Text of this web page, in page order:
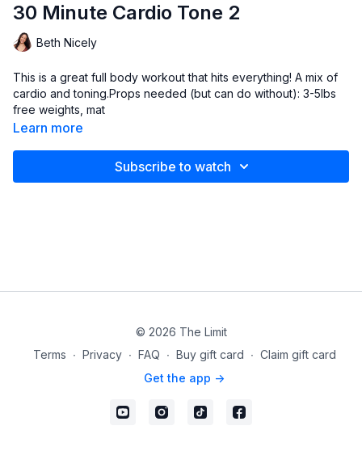
30 Minute Cardio Tone 2
Beth Nicely
This is a great full body workout that hits everything! A mix of
cardio and toning.Props needed (but can do without): 3-5lbs
free weights, mat
Learn more
Subscribe to watch
© 2026 The Limit
Terms ∙ Privacy ∙ FAQ ∙ Buy gift card ∙ Claim gift card
Get the app ->